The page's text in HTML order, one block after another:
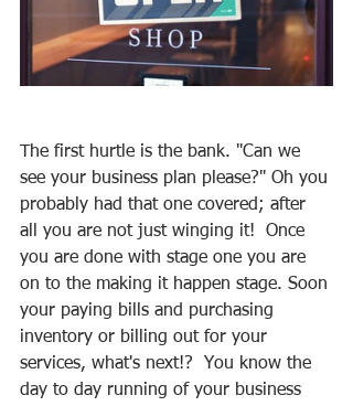
The first hurtle is the bank. "Can we
see your business plan please?" Oh you
probably had that one covered; after
all you are not just winging it!  Once
you are done with stage one you are
on to the making it happen stage. Soon
your paying bills and purchasing
inventory or billing out for your
services, what's next!?  You know the
day to day running of your business